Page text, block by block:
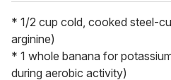
* 1/2 cup cold, cooked steel-
arginine)
* 1 whole banana for
during aerobic activity)